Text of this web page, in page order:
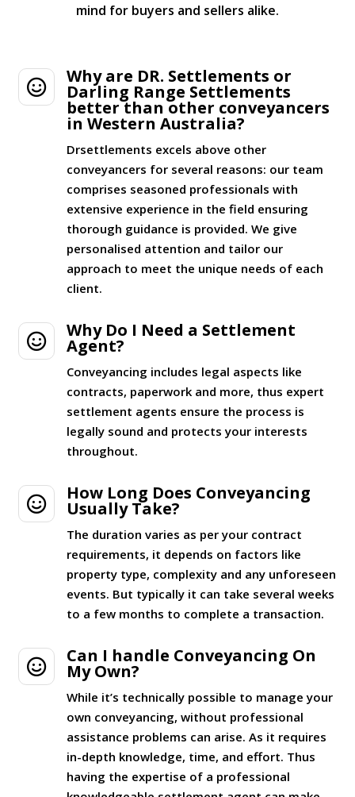
mind for buyers and sellers alike.

Why are DR. Settlements or
Darling Range Settlements
better than other conveyancers
in Western Australia?
Drsettlements excels above other
conveyancers for several reasons: our team
comprises seasoned professionals with
extensive experience in the field ensuring
thorough guidance is provided. We give
personalised attention and tailor our
approach to meet the unique needs of each
client.

Why Do I Need a Settlement
Agent?
Conveyancing includes legal aspects like
contracts, paperwork and more, thus expert
settlement agents ensure the process is
legally sound and protects your interests
throughout.

How Long Does Conveyancing
Usually Take?
The duration varies as per your contract
requirements, it depends on factors like
property type, complexity and any unforeseen
events. But typically it can take several weeks
to a few months to complete a transaction.

Can I handle Conveyancing On
My Own?
While it’s technically possible to manage your
own conveyancing, without professional
assistance problems can arise. As it requires
in-depth knowledge, time, and effort. Thus
having the expertise of a professional